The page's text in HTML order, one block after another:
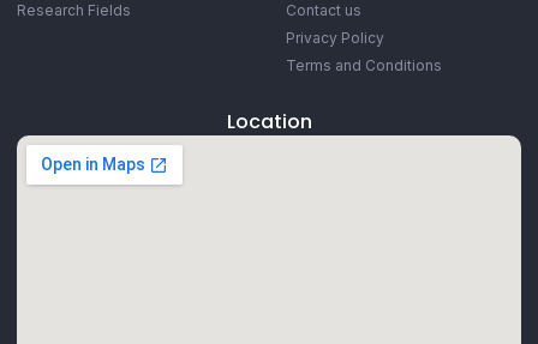
Research Fields
Contact us
Privacy Policy
Terms and Conditions
Location